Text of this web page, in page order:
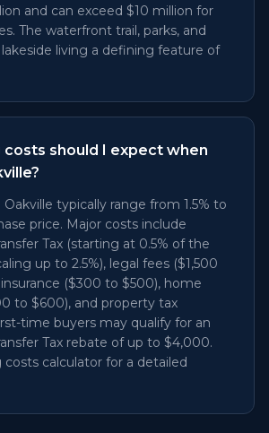
and can exceed $10 million for
The waterfront trail, parks, and
living a defining feature of
costs should I expect when
typically range from 1.5% to
price. Major costs include
Tax (starting at 0.5% of the
up to 2.5%), legal fees ($1,500
($300 to $500), home
to $600), and property tax
time buyers may qualify for an
Tax rebate of up to $4,000.
costs calculator for a detailed